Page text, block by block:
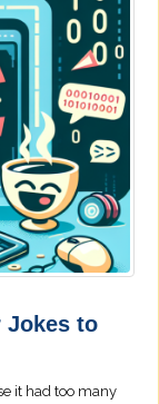
Jokes to
it had too many